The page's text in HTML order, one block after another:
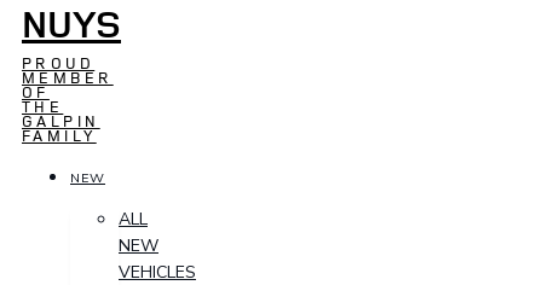
NUYS
PROUD
MEMBER
OF
THE
GALPIN
FAMILY
NEW
ALL
NEW
VEHICLES